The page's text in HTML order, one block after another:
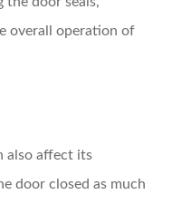
overall operation of
also affect its
door closed as much